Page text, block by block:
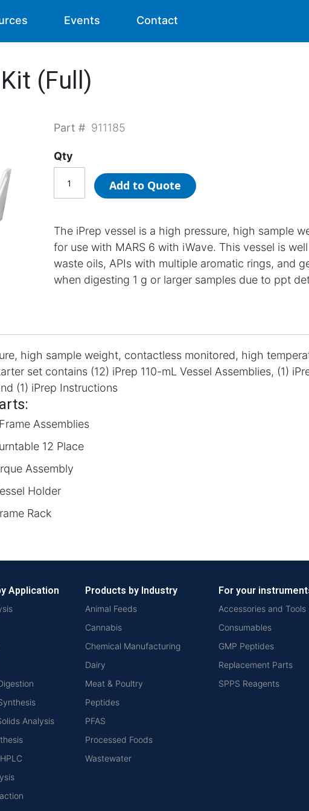
Events Contact
(Full)
Part # 911185
Qty
Add to Quote
The iPrep vessel is a high pressure, high sample
for use with MARS 6 with iWave. This vessel is
waste oils, APIs with multiple aromatic rings, and
when digesting 1 g or larger samples due to ppt
high sample weight, contactless monitored, high
set contains (12) iPrep 110-mL Vessel Assemblies, (1)
(1) iPrep Instructions
Assemblies
12 Place
Assembly
Holder
Rack
Application
Analysis
Products by Industry
Animal Feeds
Cannabis
Chemical Manufacturing
Dairy
Meat & Poultry
Peptides
PFAS
Processed Foods
Wastewater
For your
Accessories and Tools
Consumables
GMP Peptides
Replacement Parts
SPPS Reagents